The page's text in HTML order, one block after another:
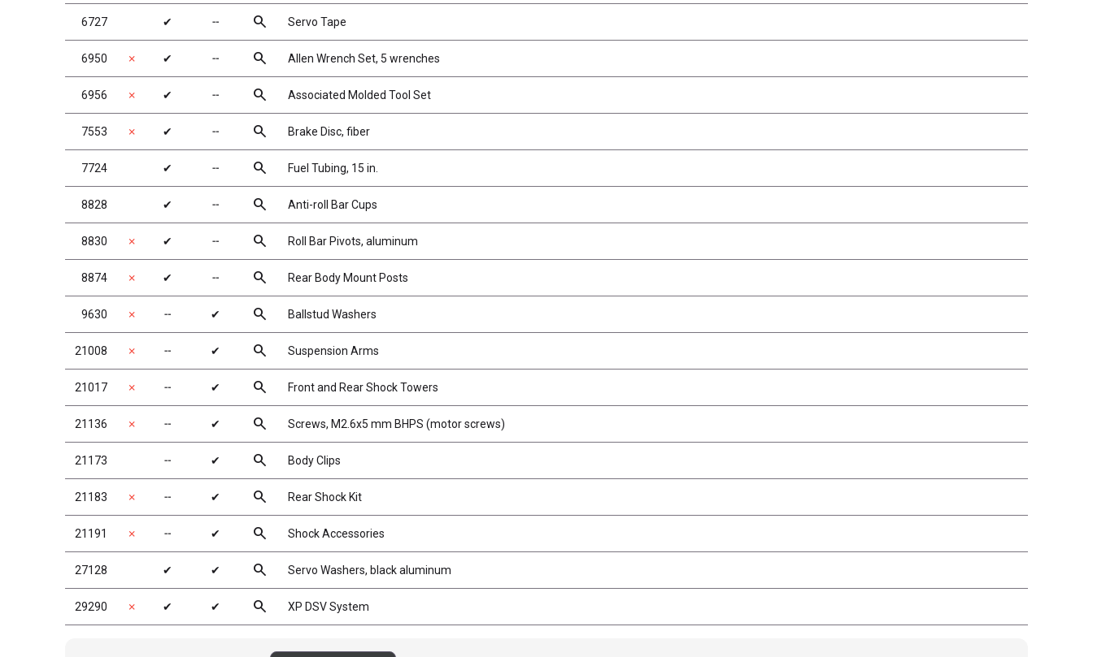
6727 ✔ ╌ search Servo Tape
6950 ✗ ✔ ╌ search Allen Wrench Set, 5 wrenches
6956 ✗ ✔ ╌ search Associated Molded Tool Set
7553 ✗ ✔ ╌ search Brake Disc, fiber
7724 ✔ ╌ search Fuel Tubing, 15 in.
8828 ✔ ╌ search Anti-roll Bar Cups
8830 ✗ ✔ ╌ search Roll Bar Pivots, aluminum
8874 ✗ ✔ ╌ search Rear Body Mount Posts
9630 ✗ ╌ ✔ search Ballstud Washers
21008 ✗ ╌ ✔ search Suspension Arms
21017 ✗ ╌ ✔ search Front and Rear Shock Towers
21136 ✗ ╌ ✔ search Screws, M2.6x5 mm BHPS (motor screws)
21173 ╌ ✔ search Body Clips
21183 ✗ ╌ ✔ search Rear Shock Kit
21191 ✗ ╌ ✔ search Shock Accessories
27128 ✔ ✔ search Servo Washers, black aluminum
29290 ✗ ✔ ✔ search XP DSV System